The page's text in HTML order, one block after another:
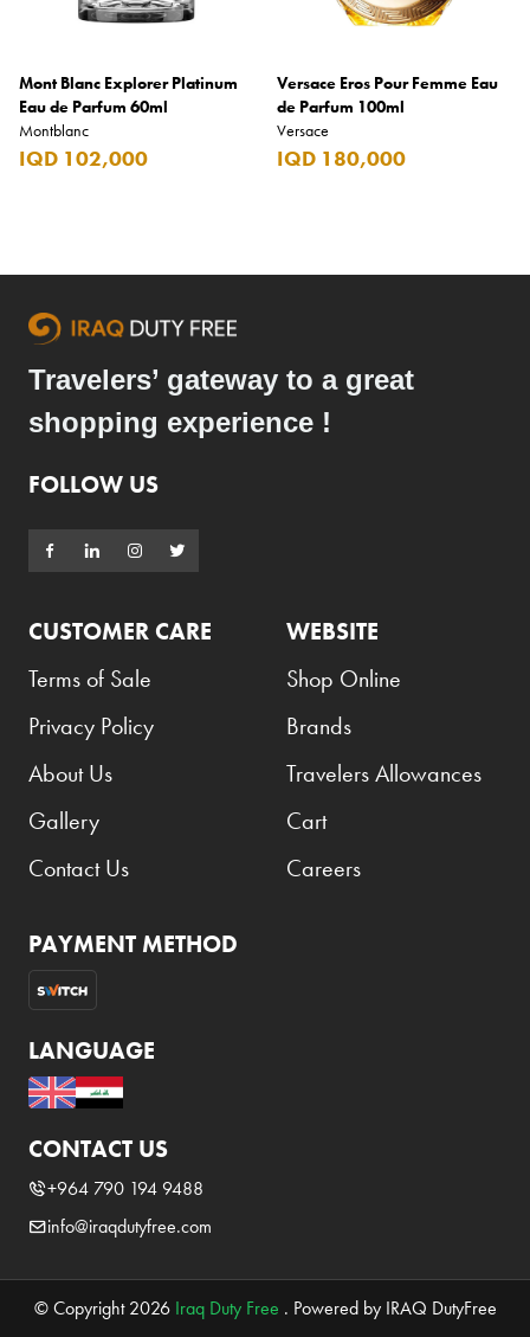
Mont Blanc Explorer Platinum
Eau de Parfum 60ml
Montblanc
IQD 102,000
Versace Eros Pour Femme Eau
de Parfum 100ml
Versace
IQD 180,000
Travelers’ gateway to a great
shopping experience !
FOLLOW US
CUSTOMER CARE
Terms of Sale
Privacy Policy
About Us
Gallery
Contact Us
WEBSITE
Shop Online
Brands
Travelers Allowances
Cart
Careers
PAYMENT METHOD
LANGUAGE
CONTACT US
+964 790 194 9488
info@iraqdutyfree.com
© Copyright 2026 Iraq Duty Free . Powered by IRAQ DutyFree